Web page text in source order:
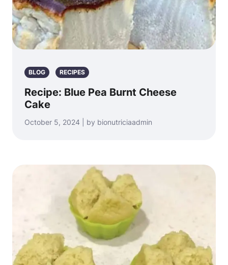
BLOG RECIPES
Recipe: Blue Pea Burnt Cheese
Cake
October 5, 2024 | by bionutriciaadmin